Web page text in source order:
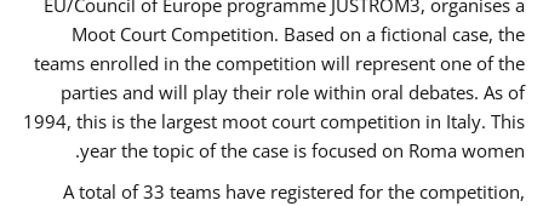
EU/Council of Europe programme JUSTROM3, organises a
Moot Court Competition. Based on a fictional case, the
teams enrolled in the competition will represent one of the
parties and will play their role within oral debates. As of
1994, this is the largest moot court competition in Italy. This
year the topic of the case is focused on Roma women.
A total of 33 teams have registered for the competition,